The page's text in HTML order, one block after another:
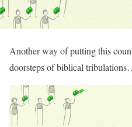
Another way of putting this
doorsteps of biblical